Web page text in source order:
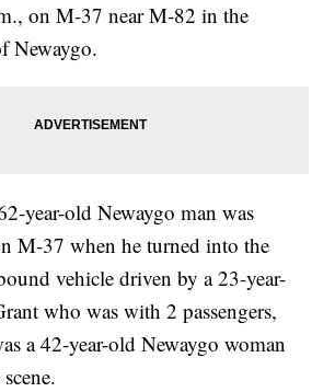
on M-37 near M-82 in the
Newaygo.
year-old Newaygo man was
M-37 when he turned into the
vehicle driven by a 23-year-
who was with 2 passengers,
a 42-year-old Newaygo woman